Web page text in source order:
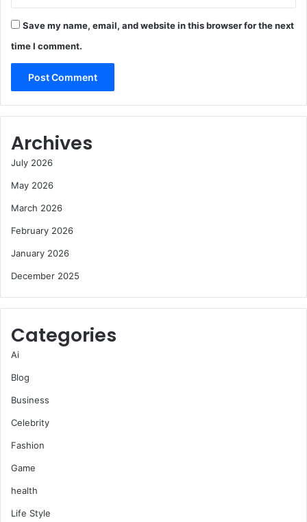
Save my name, email, and website in this browser for the next
time I comment.
Archives
July 2026
May 2026
March 2026
February 2026
January 2026
December 2025
Categories
Ai
Blog
Business
Celebrity
Fashion
Game
health
Life Style